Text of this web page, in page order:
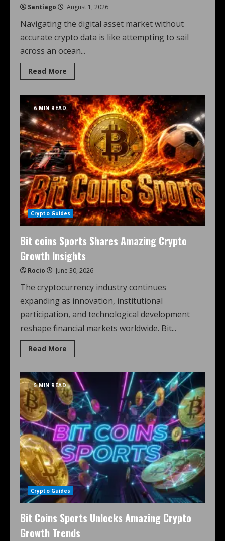
Santiago August 1, 2026
Navigating the digital asset market without
accurate crypto data is like attempting to sail
across an ocean...
Read More
6 MIN READ
Crypto Guides
Bit coins Sports Shares Amazing Crypto
Growth Insights
Rocio June 30, 2026
The cryptocurrency industry continues
expanding as innovation, institutional
participation, and technological development
reshape financial markets worldwide. Bit...
Read More
5 MIN READ
Crypto Guides
Bit Coins Sports Unlocks Amazing Crypto
Growth Trends